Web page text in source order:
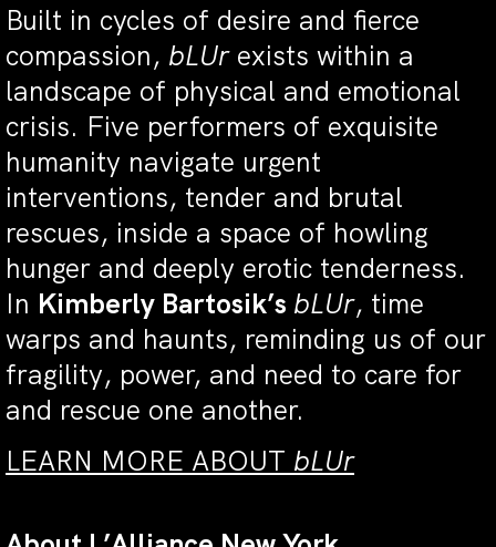
Built in cycles of desire and fierce
compassion, bLUrexists within a
landscape of physical and emotional
crisis. Five performers of exquisite
humanity navigate urgent
interventions, tender and brutal
rescues, inside a space of howling
hunger and deeply erotic tenderness.
In Kimberly Bartosik’s bLUr, time
warps and haunts, reminding us of our
fragility, power, and need to care for
and rescue one another.
LEARN MORE ABOUT bLUr